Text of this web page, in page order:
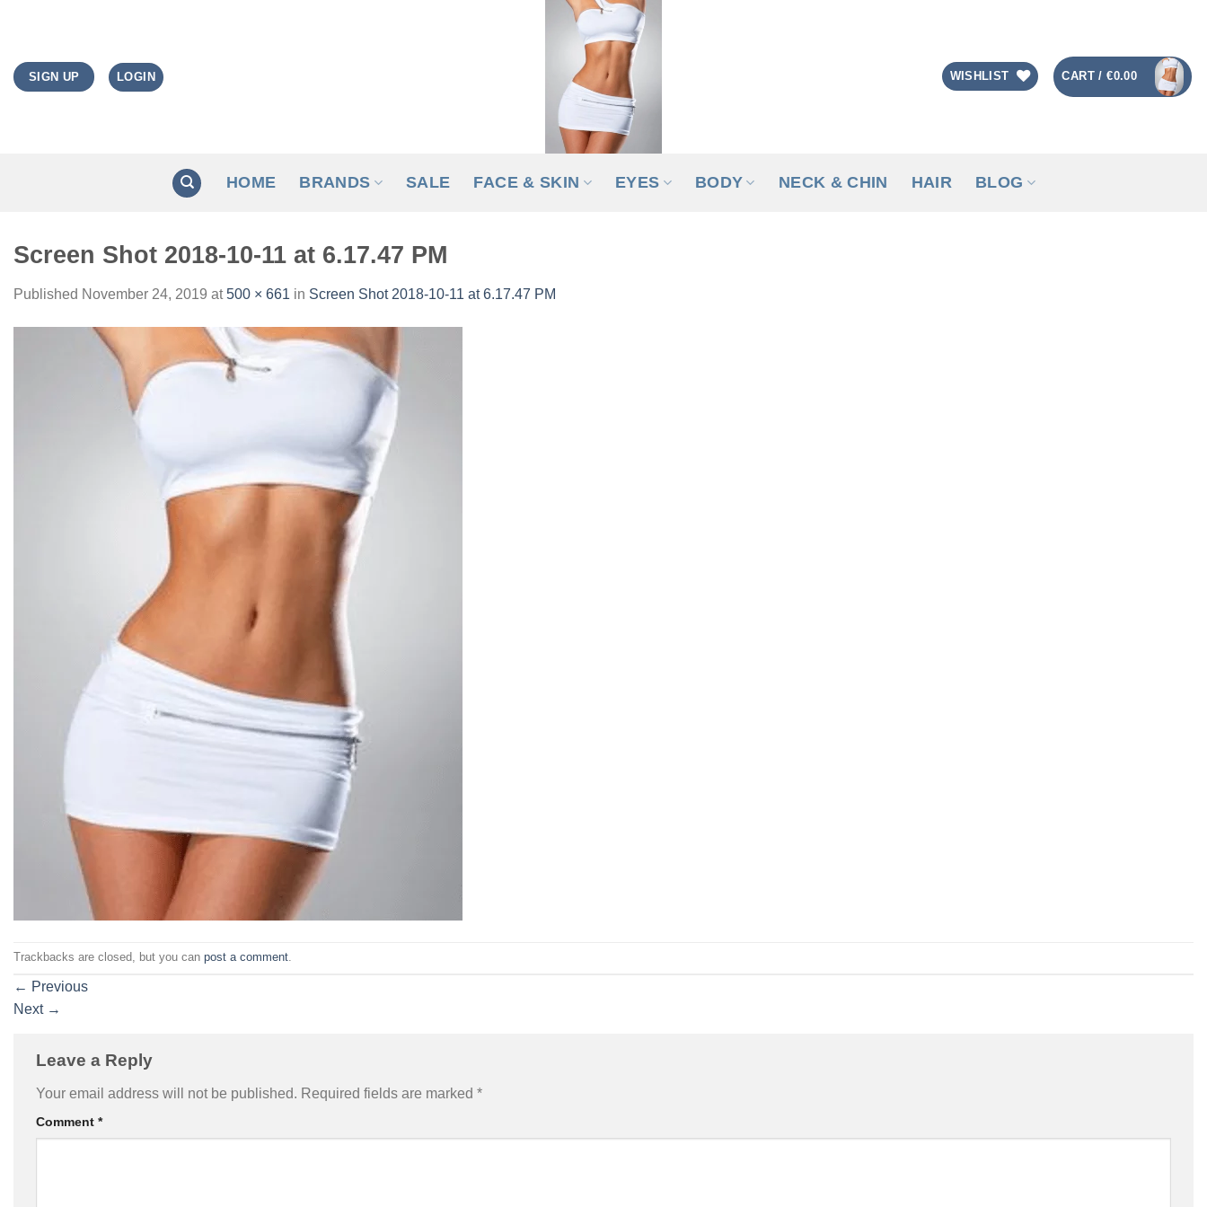
SIGN UP LOGIN WISHLIST CART /€0.00
HOME BRANDS SALE FACE & SKIN EYES BODY NECK & CHIN HAIR BLOG
Screen Shot 2018-10-11 at 6.17.47 PM
Published November 24, 2019 at500 × 661 in Screen Shot 2018-10-11 at 6.17.47 PM
Trackbacks are closed, but you can post a comment
← Previous
Next →
Leave a Reply
Your email address will not be published. Required fields are marked *
Comment *